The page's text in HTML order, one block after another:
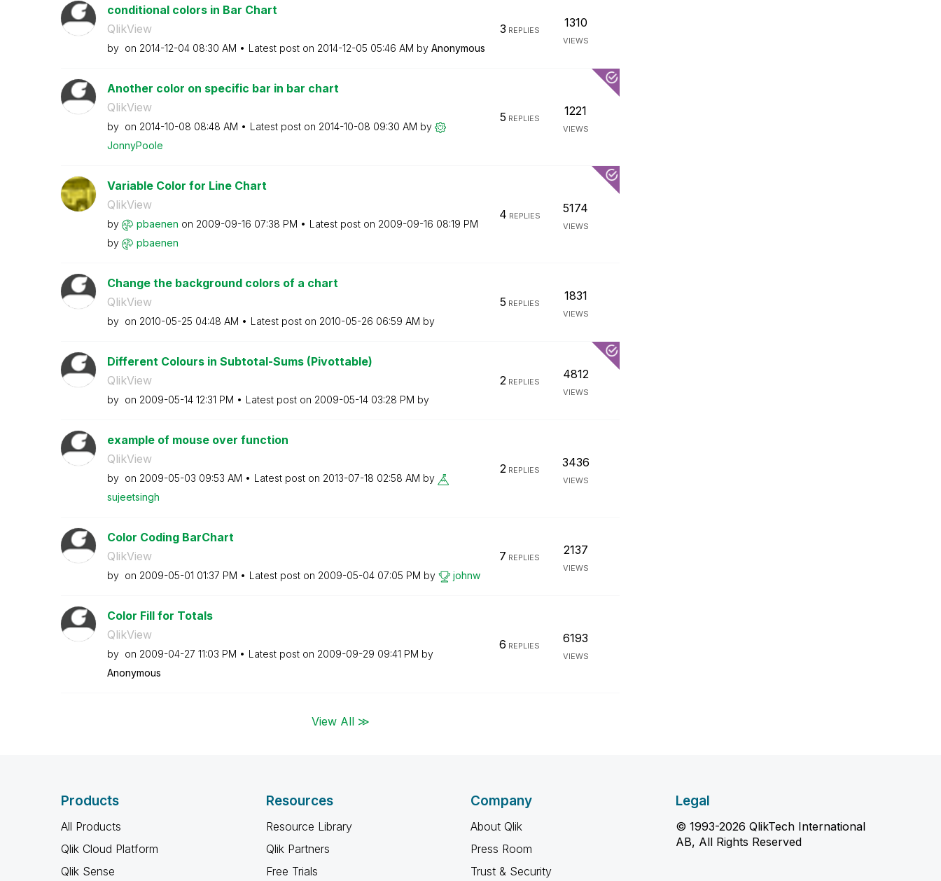
conditional colors in Bar Chart
QlikView
by on ‎2014-12-04 08:30 AM Latest post on ‎2014-12-05 05:46 AM by Anonymous
3 REPLIES
1310
VIEWS
Another color on specific bar in bar chart
QlikView
by on ‎2014-10-08 08:48 AM Latest post on ‎2014-10-08 09:30 AM by
JonnyPoole
5 REPLIES
1221
VIEWS
Variable Color for Line Chart
QlikView
by pbaenen on ‎2009-09-16 07:38 PM Latest post on ‎2009-09-16 08:19 PM
by
pbaenen
4 REPLIES
5174
VIEWS
Change the background colors of a chart
QlikView
by on ‎2010-05-25 04:48 AM Latest post on ‎2010-05-26 06:59 AM by
5 REPLIES
1831
VIEWS
Different Colours in Subtotal-Sums (Pivottable)
QlikView
by on ‎2009-05-14 12:31 PM Latest post on ‎2009-05-14 03:28 PM by
2REPLIES
4812
VIEWS
example of mouse over function
QlikView
by on ‎2009-05-03 09:53 AM Latest post on ‎2013-07-18 02:58 AM by
sujeetsingh
2REPLIES
3436
VIEWS
Color Coding BarChart
QlikView
by on ‎2009-05-01 01:37 PM Latest post on ‎2009-05-04 07:05 PM by johnw
7 REPLIES
2137
VIEWS
Color Fill for Totals
QlikView
by on ‎2009-04-27 11:03 PM Latest post on ‎2009-09-29 09:41 PM by
Anonymous
6 REPLIES
6193
VIEWS
View All ≫
Products
All Products
Qlik Cloud Platform
Qlik Sense
Resources
Resource Library
Qlik Partners
Free Trials
Company
About Qlik
Press Room
Trust & Security
Legal
© 1993-2026 QlikTech International
AB, All Rights Reserved